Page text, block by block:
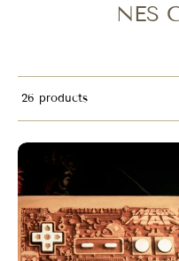
NES
26 products